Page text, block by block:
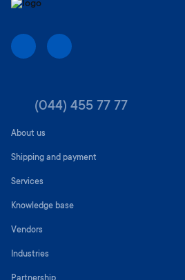
(044) 455 77 77
About us
Shipping and payment
Services
Knowledge base
Vendors
Industries